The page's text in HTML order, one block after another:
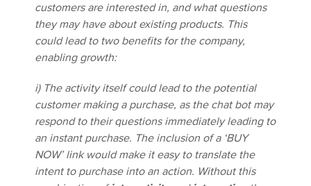
customers are interested in, and what questions
they may have about existing products. This
could lead to two benefits for the company,
enabling growth:
i) The activity itself could lead to the potential
customer making a purchase, as the chat bot may
respond to their questions immediately leading to
an instant purchase. The inclusion of a ‘BUY
NOW’ link would make it easy to translate the
intent to purchase into an action. Without this